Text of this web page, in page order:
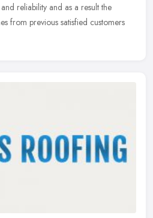
reliability and as a result the
from previous satisfied customers